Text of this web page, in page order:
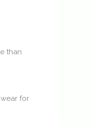
than
for